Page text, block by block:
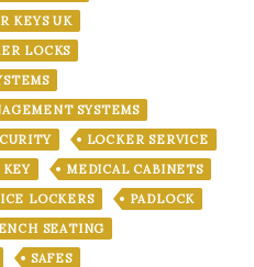
KEYS UK
LOCKS
SYSTEMS
LOCKER SERVICE
KEY
MEDICAL CABINETS
LOCKERS
PADLOCK
SEATING
SAFES